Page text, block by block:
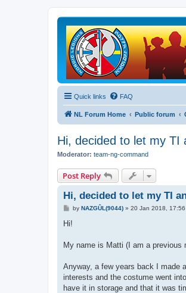
Quick links FAQ
NL Forum Home Public forum
Hi, decided to let my TI
Moderator: team-ng-command
Post Reply
Hi, decided to let my TI
P
s
by NAZGÛL(9044)» 20 Jan 2018, 17:56
Hi!
My name is Matti (I am a previous
Anyway, a few years back I made
interests and the costume went
have it in storage and that it was